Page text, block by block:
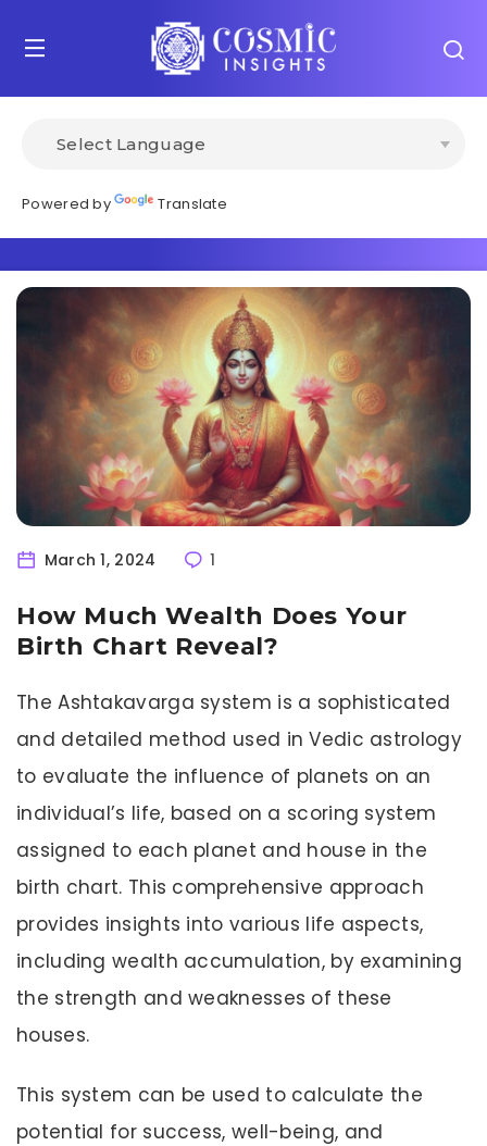
Powered by Translate
March 1, 2024 1
How Much Wealth Does Your
Birth Chart Reveal?
The Ashtakavarga system is a sophisticated
and detailed method used in Vedic astrology
to evaluate the influence of planets on an
individual’s life, based on a scoring system
assigned to each planet and house in the
birth chart. This comprehensive approach
provides insights into various life aspects,
including wealth accumulation, by examining
the strength and weaknesses of these
houses.
This system can be used to calculate the
potential for success, well-being, and